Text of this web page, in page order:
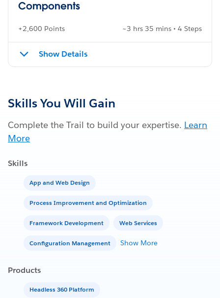
Components
+2,600 Points ~3 hrs 35 mins • 4 Steps
Show Details
Skills You Will Gain
Complete the Trail to build your expertise. Learn
More
Skills
App and Web Design
Process Improvement and Optimization
Framework Development Web Services
Configuration Management Show More
Products
Headless 360 Platform